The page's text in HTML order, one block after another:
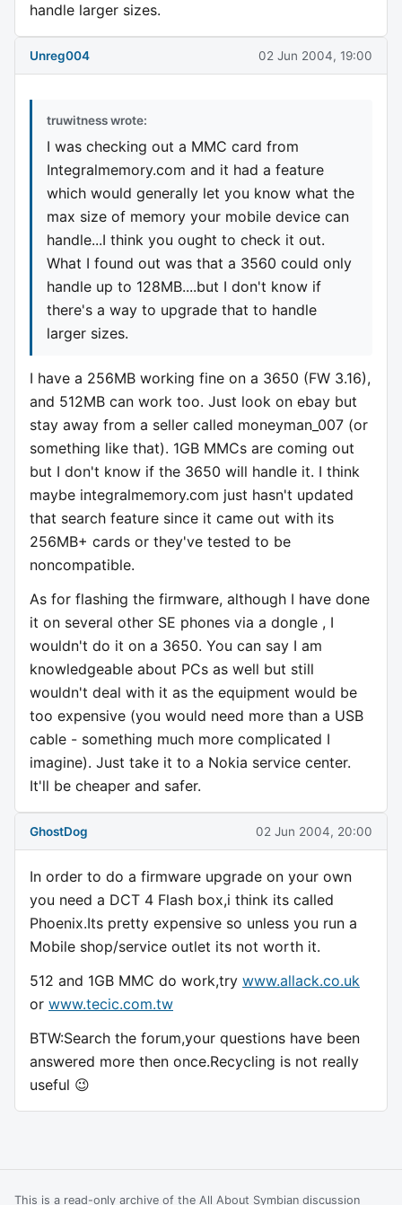
handle larger sizes.
Unreg004 02 Jun 2004, 19:00
truwitness wrote:
I was checking out a MMC card from
Integralmemory.com and it had a feature
which would generally let you know what the
max size of memory your mobile device can
handle...I think you ought to check it out.
What I found out was that a 3560 could only
handle up to 128MB....but I don't know if
there's a way to upgrade that to handle
larger sizes.
I have a 256MB working fine on a 3650 (FW 3.16),
and 512MB can work too. Just look on ebay but
stay away from a seller called moneyman_007 (or
something like that). 1GB MMCs are coming out
but I don't know if the 3650 will handle it. I think
maybe integralmemory.com just hasn't updated
that search feature since it came out with its
256MB+ cards or they've tested to be
noncompatible.
As for flashing the firmware, although I have done
it on several other SE phones via a dongle , I
wouldn't do it on a 3650. You can say I am
knowledgeable about PCs as well but still
wouldn't deal with it as the equipment would be
too expensive (you would need more than a USB
cable - something much more complicated I
imagine). Just take it to a Nokia service center.
It'll be cheaper and safer.
GhostDog 02 Jun 2004, 20:00
In order to do a firmware upgrade on your own
you need a DCT 4 Flash box,i think its called
Phoenix.Its pretty expensive so unless you run a
Mobile shop/service outlet its not worth it.
512 and 1GB MMC do work,try www.allack.co.uk
or www.tecic.com.tw
BTW:Search the forum,your questions have been
answered more then once.Recycling is not really
useful 😉
This is a read-only archive of the All About Symbian discussion